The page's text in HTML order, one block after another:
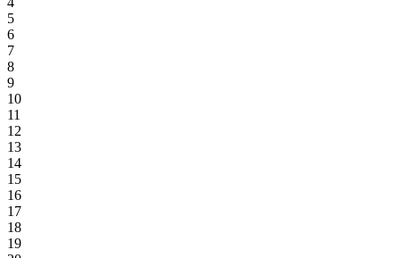
5
6
7
8
9
10
11
12
13
14
15
16
17
18
19